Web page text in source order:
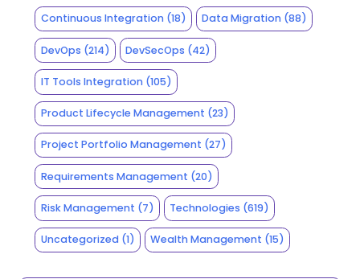
Continuous Integration(18) Data Migration (88)
DevOps (214) DevSecOps (42)
IT Tools Integration(105)
Product Lifecycle Management (23)
Project Portfolio Management (27)
Requirements Management (20)
Risk Management (7) Technologies (619)
Uncategorized(1) Wealth Management (15)